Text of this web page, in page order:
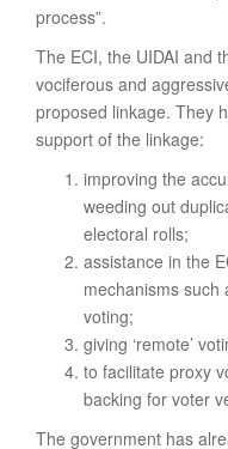
process”.
The ECI, the UIDAI and
vociferous and
proposed linkage. They
support of the linkage:
improving the
weeding out
electoral rolls;
assistance in the
mechanisms such
voting;
giving ‘remote’
to facilitate proxy
backing for voter
The government has